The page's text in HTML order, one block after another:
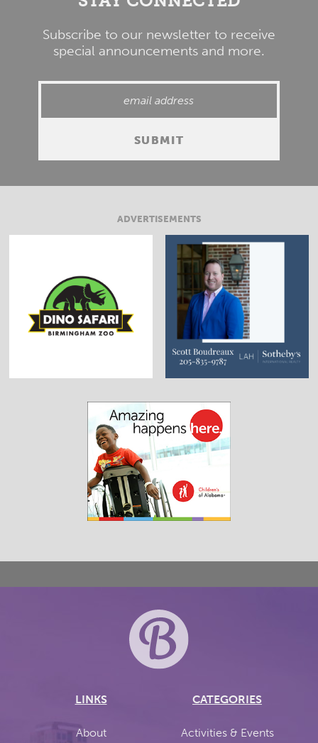
Subscribe to our newsletter to receive
special announcements and more.
ADVERTISEMENTS
LINKS
About
CATEGORIES
Activities & Events